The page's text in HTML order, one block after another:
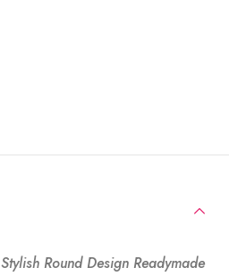
Stylish Round Design Readymade